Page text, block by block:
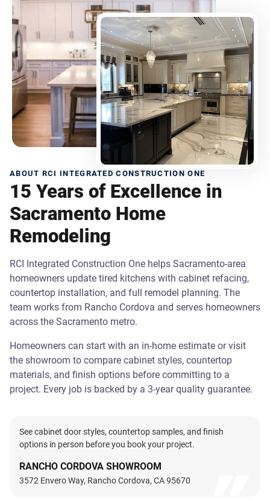
ABOUT RCI INTEGRATED CONSTRUCTION ONE
15 Years of Excellence in
Sacramento Home
Remodeling
RCI Integrated Construction One helps Sacramento-area
homeowners update tired kitchens with cabinet refacing,
countertop installation, and full remodel planning. The
team works from Rancho Cordova and serves homeowners
across the Sacramento metro.
Homeowners can start with an in-home estimate or visit
the showroom to compare cabinet styles, countertop
materials, and finish options before committing to a
project. Every job is backed by a 3-year quality guarantee.
See cabinet door styles, countertop samples, and finish
options in person before you book your project.
RANCHO CORDOVA SHOWROOM
3572 Envero Way, Rancho Cordova, CA 95670